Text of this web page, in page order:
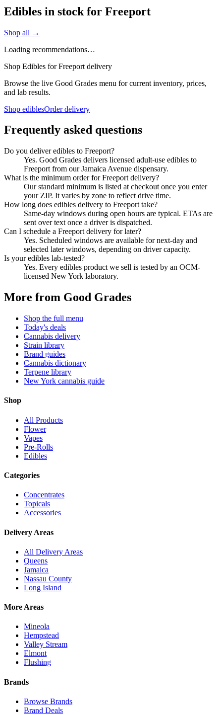
Edibles in stock for Freeport
Shop all →
Loading recommendations…
Shop Edibles for Freeport delivery
Browse the live Good Grades menu for current inventory, prices,
and lab results.
Shop ediblesOrder delivery
Frequently asked questions
Do you deliver edibles to Freeport?
Yes. Good Grades delivers licensed adult-use edibles to
Freeport from our Jamaica Avenue dispensary.
What is the minimum order for Freeport delivery?
Our standard minimum is listed at checkout once you enter
your ZIP. It varies by zone to reflect drive time.
How long does edibles delivery to Freeport take?
Same-day windows during open hours are typical. ETAs are
sent over text once a driver is dispatched.
Can I schedule a Freeport delivery for later?
Yes. Scheduled windows are available for next-day and
selected later windows, depending on driver capacity.
Is your edibles lab-tested?
Yes. Every edibles product we sell is tested by an OCM-
licensed New York laboratory.
More from Good Grades
Shop the full menu
Today's deals
Cannabis delivery
Strain library
Brand guides
Cannabis dictionary
Terpene library
New York cannabis guide
Shop
All Products
Flower
Vapes
Pre-Rolls
Edibles
Categories
Concentrates
Topicals
Accessories
Delivery Areas
All Delivery Areas
Queens
Jamaica
Nassau County
Long Island
More Areas
Mineola
Hempstead
Valley Stream
Elmont
Flushing
Brands
Browse Brands
Brand Deals